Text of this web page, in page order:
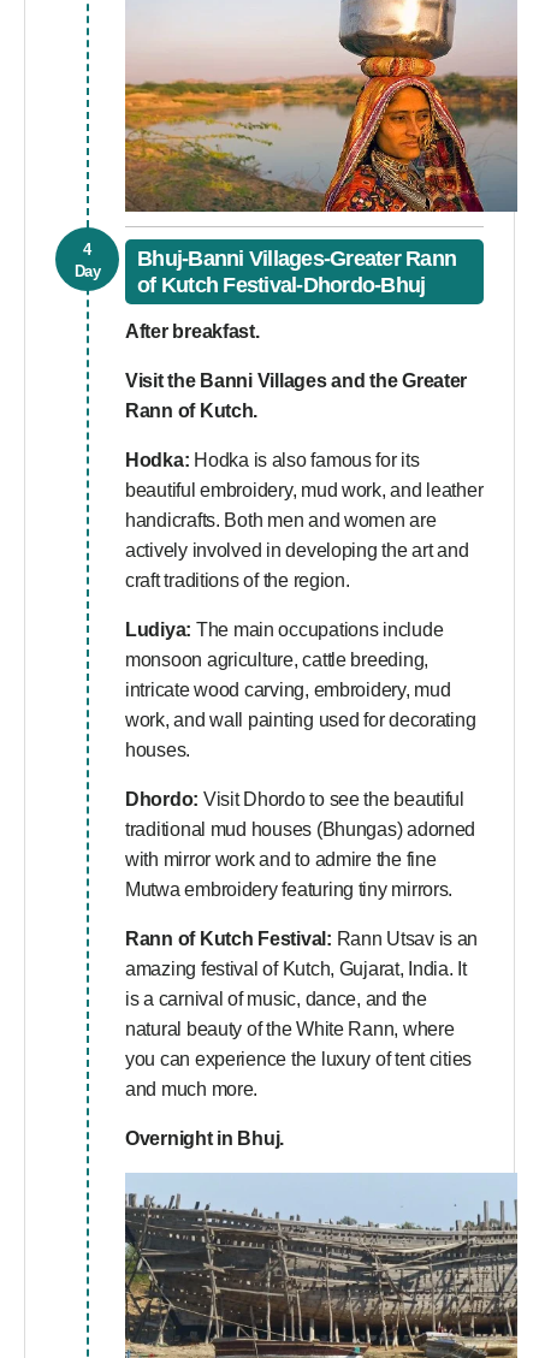
4
Day
Bhuj-Banni Villages-Greater Rann
of Kutch Festival-Dhordo-Bhuj
After breakfast.
Visit the Banni Villages and the Greater
Rann of Kutch.
Hodka: Hodka is also famous for its
beautiful embroidery, mud work, and leather
handicrafts. Both men and women are
actively involved in developing the art and
craft traditions of the region.
Ludiya: The main occupations include
monsoon agriculture, cattle breeding,
intricate wood carving, embroidery, mud
work, and wall painting used for decorating
houses.
Dhordo: Visit Dhordo to see the beautiful
traditional mud houses (Bhungas) adorned
with mirror work and to admire the fine
Mutwa embroidery featuring tiny mirrors.
Rann of Kutch Festival: Rann Utsav is an
amazing festival of Kutch, Gujarat, India. It
is a carnival of music, dance, and the
natural beauty of the White Rann, where
you can experience the luxury of tent cities
and much more.
Overnight in Bhuj.